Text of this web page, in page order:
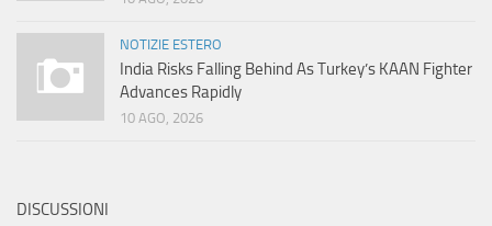
NOTIZIE ESTERO
India Risks Falling Behind As Turkey’s KAAN Fighter
Advances Rapidly
10 AGO, 2026
DISCUSSIONI